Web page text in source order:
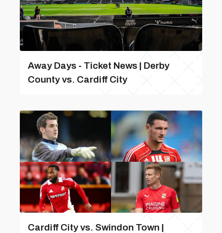
Away Days - Ticket News | Derby
County vs. Cardiff City
Cardiff City vs. Swindon Town |